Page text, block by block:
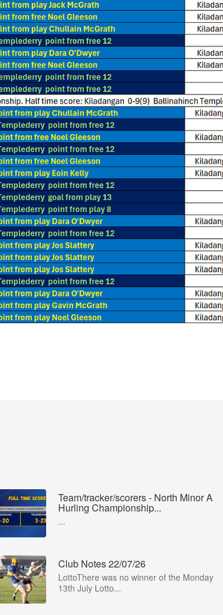
Team/tracker/scorers - North Minor A
Hurling Championship...
...
Club Notes 22/07/26
LottoThere was no winner of the Monday
13th July Lotto...